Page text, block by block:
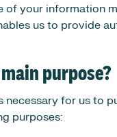
of your information
us to provide
purpose?
necessary for us to
purposes: